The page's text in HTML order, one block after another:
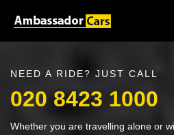
NEED A RIDE? JUST CALL
020 8423 1000
Whether you are travelling alone or